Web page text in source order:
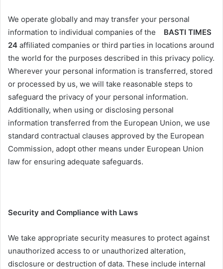
We operate globally and may transfer your personal
information to individual companies of the
BASTI TIMES
24 affiliated companies or third parties in locations around
the world for the purposes described in this privacy policy.
Wherever your personal information is transferred, stored
or processed by us, we will take reasonable steps to
safeguard the privacy of your personal information.
Additionally, when using or disclosing personal
information transferred from the European Union, we use
standard contractual clauses approved by the European
Commission, adopt other means under European Union
law for ensuring adequate safeguards.
Security and Compliance with Laws
We take appropriate security measures to protect against
unauthorized access to or unauthorized alteration,
disclosure or destruction of data. These include internal